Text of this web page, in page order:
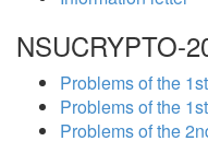
NSUCRYPTO-
Problems of the
Problems of the
Problems of the